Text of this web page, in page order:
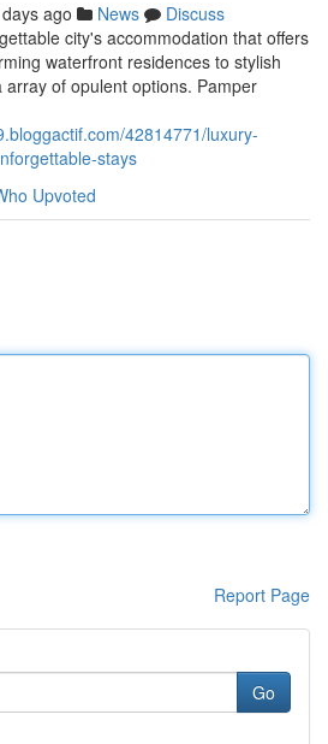
ago News
Discuss
city's accommodation that offers
waterfront residences to stylish
of opulent options. Pamper
42814771/luxury-
stays
Upvoted
Report Page
Go